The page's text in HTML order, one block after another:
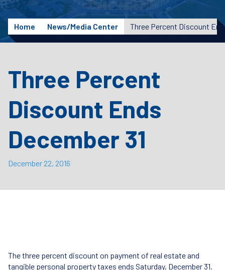
Home News/Media Center Three Percent Discount
Three Percent
Discount Ends
December 31
December 22, 2016
The three percent discount on payment of real estate and
tangible personal property taxes ends Saturday, December 31.